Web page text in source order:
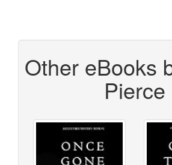
Other eBooks
Pierce